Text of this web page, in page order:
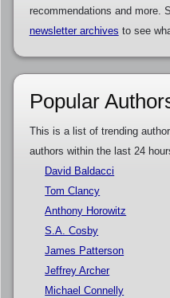
recommendations and more.
newsletter archives to see
Popular
This is a list of trending
authors within the last 24
David Baldacci
Tom Clancy
Anthony Horowitz
S.A. Cosby
James Patterson
Jeffrey Archer
Michael Connelly